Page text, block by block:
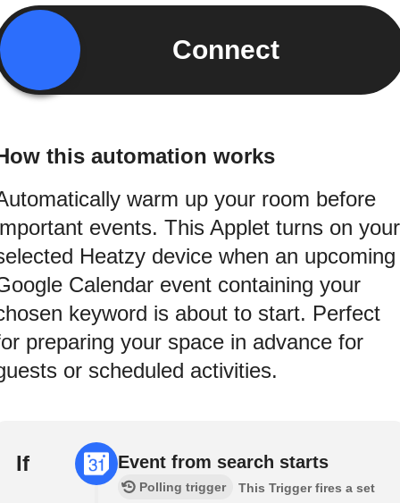
Connect
this automation works
warm up your room before
events. This Applet turns on your
Heatzy device when an upcoming
Calendar event containing your
keyword is about to start. Perfect
preparing your space in advance for
or scheduled activities.
If Event from search starts
Polling trigger
This Trigger fires a set